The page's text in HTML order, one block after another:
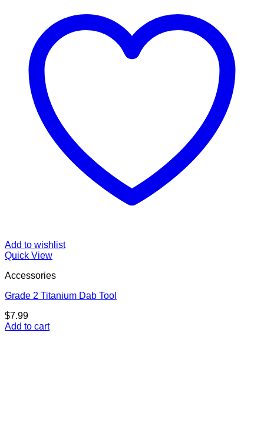
Add to wishlist
Quick View
Accessories
Grade 2 Titanium Dab Tool
$7.99
Add to cart